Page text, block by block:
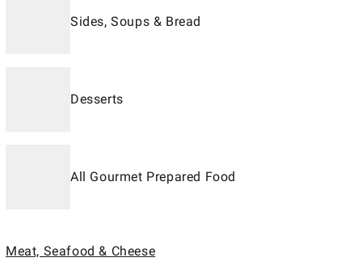
Sides, Soups & Bread
Desserts
All Gourmet Prepared Food
Meat, Seafood & Cheese